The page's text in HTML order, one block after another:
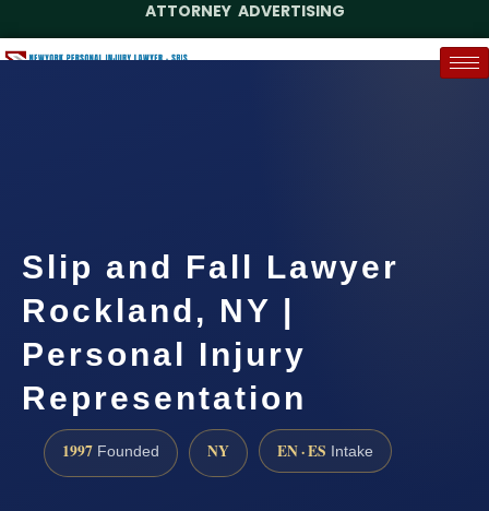
ATTORNEY ADVERTISING
Slip and Fall Lawyer
Rockland, NY |
Personal Injury
Representation
1997 Founded NY EN · ES Intake